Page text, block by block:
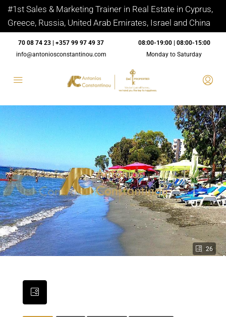
#1st Sales & Marketing Trainer in Real Estate in Cyprus,
Greece, Russia, United Arab Emirates, Israel and China
70 08 74 23 | +357 99 97 49 37
info@antoniosconstantinou.com
08:00-19:00 | 08:00-15:00
Monday to Saturday
26